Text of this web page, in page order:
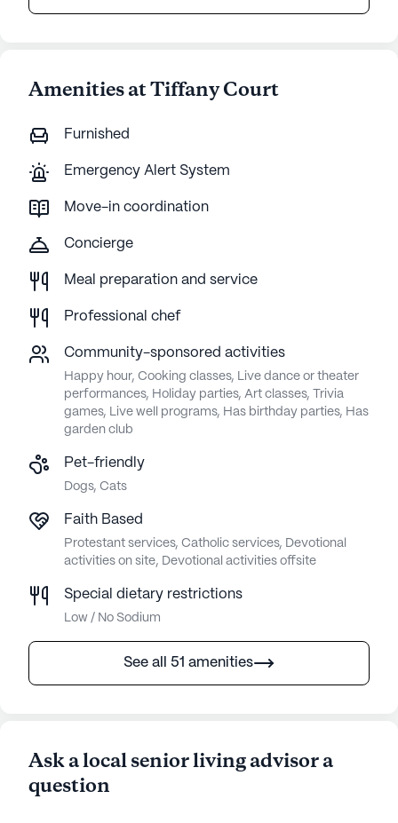
Amenities at Tiffany Court
Furnished
Emergency Alert System
Move-in coordination
Concierge
Meal preparation and service
Professional chef
Community-sponsored activities
Happy hour, Cooking classes, Live dance or theater
performances, Holiday parties, Art classes, Trivia
games, Live well programs, Has birthday parties, Has
garden club
Pet-friendly
Dogs, Cats
Faith Based
Protestant services, Catholic services, Devotional
activities on site, Devotional activities offsite
Special dietary restrictions
Low / No Sodium
See all 51 amenities
Ask a local senior living advisor a
question